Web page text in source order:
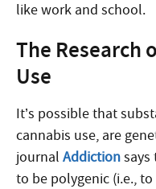
like work and school.
The Research
Use
It’s possible that
cannabis use, are
journal Addictionsays
to be polygenic (i.e.,